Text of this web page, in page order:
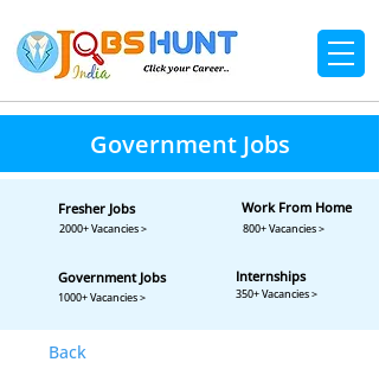
Government Jobs
Back
Fresher Jobs
2000+ Vacancies >
Work From Home
800+ Vacancies >
Government Jobs
1000+ Vacancies >
Internships
350+ Vacancies >